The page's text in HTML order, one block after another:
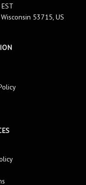
53715, US